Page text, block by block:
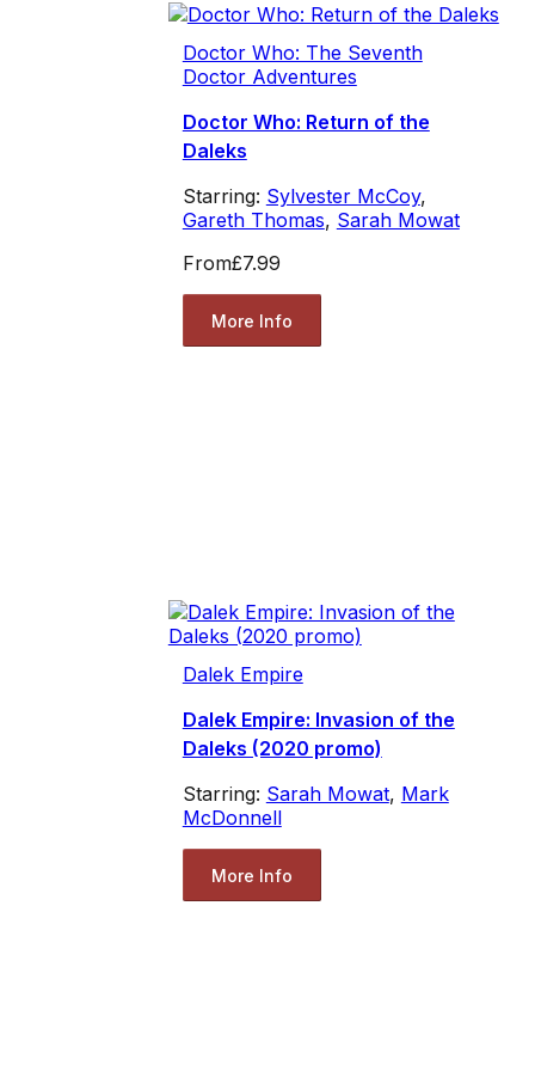
Doctor Who: The Seventh
Doctor Adventures
Doctor Who: Return of the
Daleks
Starring: Sylvester McCoy,
Gareth Thomas, Sarah Mowat
From£7.99
More Info
Dalek Empire
Dalek Empire: Invasion of the
Daleks (2020 promo)
Starring: Sarah Mowat, Mark
McDonnell
More Info